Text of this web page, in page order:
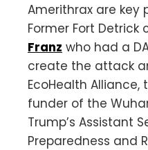
Amerithrax are key
Former Fort
Franz who had a
create the attack
EcoHealth Alliance,
funder of the
Trump’s Assistant
Preparedness and